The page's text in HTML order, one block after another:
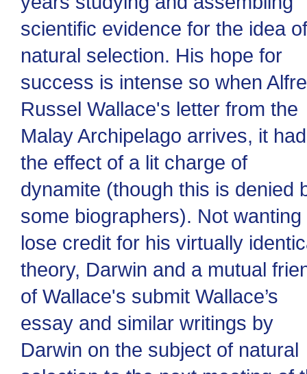
scientific evidence for the idea of
natural selection. His hope for
success is intense so when
Russel Wallace's letter from the
Malay Archipelago arrives, it had
the effect of a lit charge of
dynamite (though this is denied
some biographers). Not wanting
lose credit for his virtually
theory, Darwin and a mutual
of Wallace's submit Wallace’s
essay and similar writings by
Darwin on the subject of natural